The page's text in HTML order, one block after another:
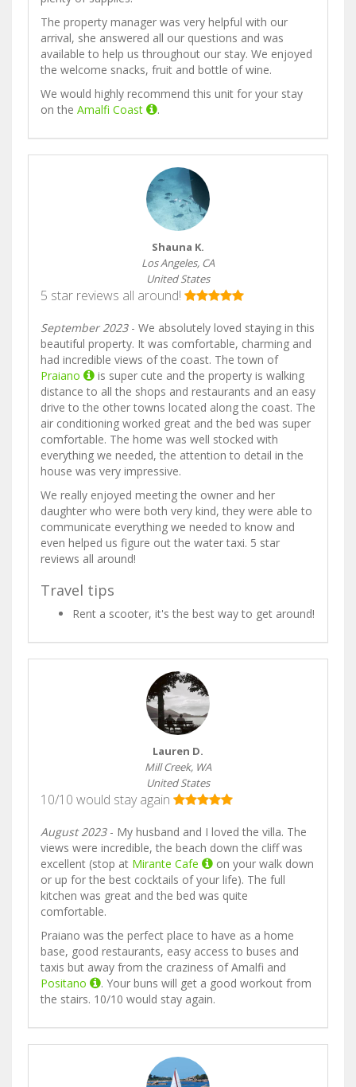
The property manager was very helpful with our
arrival, she answered all our questions and was
available to help us throughout our stay. We enjoyed
the welcome snacks, fruit and bottle of wine.
We would highly recommend this unit for your stay
on the Amalfi Coast .
Shauna K.
Los Angeles, CA
United States
5 star reviews all around!
September 2023- We absolutely loved staying in this
beautiful property. It was comfortable, charming and
had incredible views of the coast. The town of
Praiano
is super cute and the property is walking
distance to all the shops and restaurants and an easy
drive to the other towns located along the coast. The
air conditioning worked great and the bed was super
comfortable. The home was well stocked with
everything we needed, the attention to detail in the
house was very impressive.
We really enjoyed meeting the owner and her
daughter who were both very kind, they were able to
communicate everything we needed to know and
even helped us figure out the water taxi. 5 star
reviews all around!
Travel tips
Rent a scooter, it's the best way to get around!
Lauren D.
Mill Creek, WA
United States
10/10 would stay again
August 2023- My husband and I loved the villa. The
views were incredible, the beach down the cliff was
excellent (stop at Mirante Cafe
on your walk down
or up for the best cocktails of your life). The full
kitchen was great and the bed was quite
comfortable.
Praiano was the perfect place to have as a home
base, good restaurants, easy access to buses and
taxis but away from the craziness of Amalfi and
Positano
. Your buns will get a good workout from
the stairs. 10/10 would stay again.